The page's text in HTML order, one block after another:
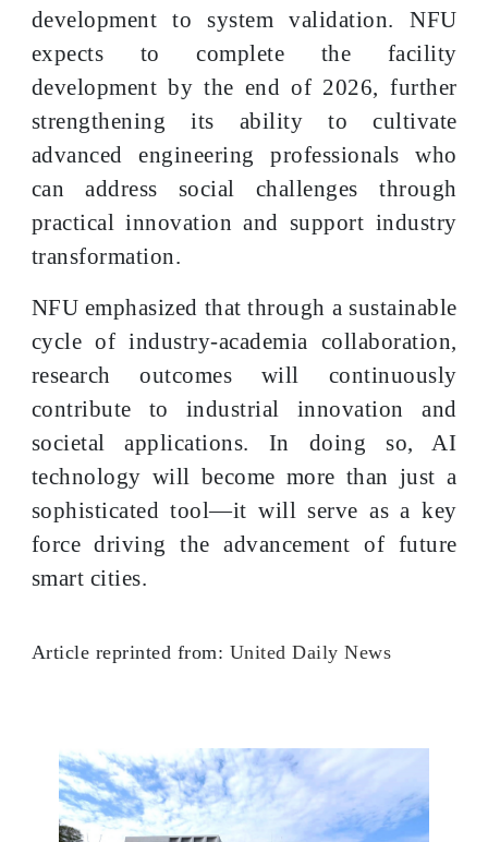
development to system validation. NFU
expects to complete the facility
development by the end of 2026, further
strengthening its ability to cultivate
advanced engineering professionals who
can address social challenges through
practical innovation and support industry
transformation.
NFU emphasized that through a sustainable
cycle of industry-academia collaboration,
research outcomes will continuously
contribute to industrial innovation and
societal applications. In doing so, AI
technology will become more than just a
sophisticated tool—it will serve as a key
force driving the advancement of future
smart cities.
Article reprinted from: United Daily News